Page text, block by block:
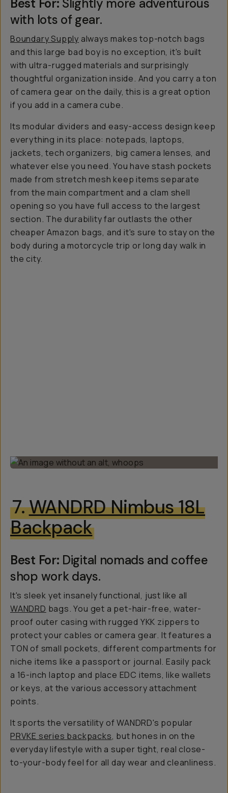
Best For: Slightly more adventurous
with lots of gear.
Boundary Supply always makes top-notch bags
and this large bad boy is no exception, it's built
with ultra-rugged materials and surprisingly
thoughtful organization inside. And you carry a ton
of camera gear on the daily, this is a great option
if you add in a camera cube.
Its modular dividers and easy-access design keep
everything in its place: notepads, laptops,
jackets, tech organizers, big camera lenses, and
whatever else you need. You have stash pockets
made from stretch mesh keep items separate
from the main compartment and a clam shell
opening so you have full access to the largest
section. The durability far outlasts the other
cheaper Amazon bags, and it's sure to stay on the
body during a motorcycle trip or long day walk in
the city.
7.WANDRD Nimbus 18L
Backpack
Best For: Digital nomads and coffee
shop work days.
It's sleek yet insanely functional, just like all
WANDRD bags. You get a pet-hair-free, water-
proof outer casing with rugged YKK zippers to
protect your cables or camera gear. It features a
TON of small pockets, different compartments for
niche items like a passport or journal. Easily pack
a 16-inch laptop and place EDC items, like wallets
or keys, at the various accessory attachment
points.
It sports the versatility of WANDRD's popular
PRVKE series backpacks, but hones in on the
everyday lifestyle with a super tight, real close-
to-your-body feel for all day wear and cleanliness.